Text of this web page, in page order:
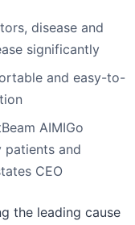
disease and
significantly
and easy-to-
AIMIGo
patients and
CEO
the leading cause